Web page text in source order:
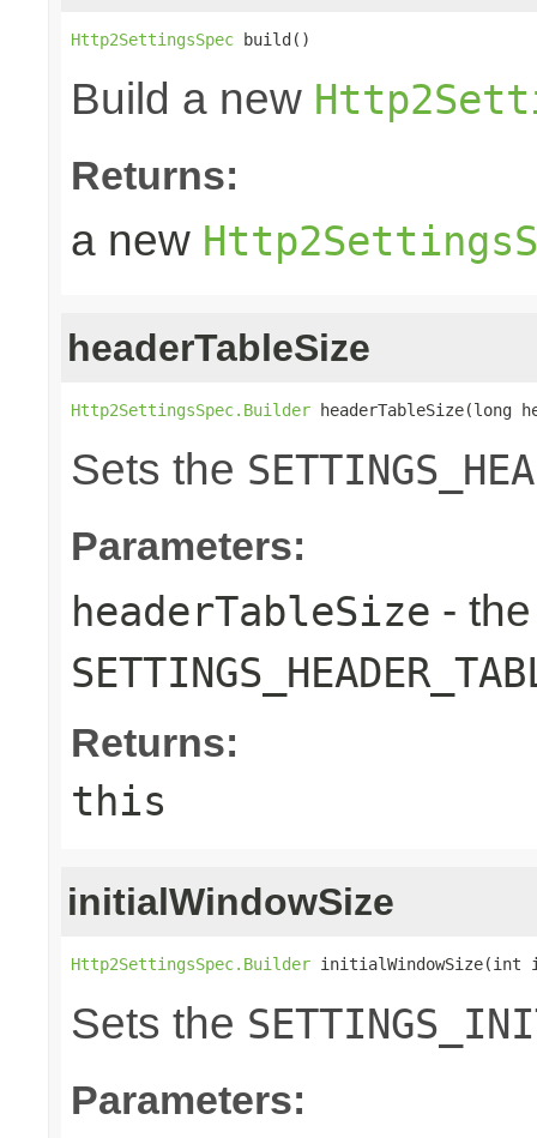
Http2SettingsSpec build()
Build a new
Returns:
a new
headerTableSize
Http2SettingsSpec.Builder headerTableSize(long
Sets the
Parameters:
headerTableSize - the
Returns:
this
initialWindowSize
Http2SettingsSpec.Builder initialWindowSize(int
Sets the
Parameters: